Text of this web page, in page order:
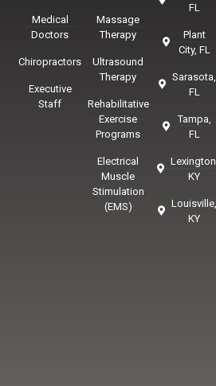
Medical
Doctors
Chiropractors
Executive
Staff
Massage
Therapy
Ultrasound
Therapy
Rehabilitative
Exercise
Programs
Electrical
Muscle
Stimulation
(EMS)
FL
Plant
City, FL
Sarasota,
FL
Tampa,
FL
Lexington,
KY
Louisville,
KY